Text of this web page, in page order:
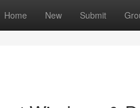
Home New Submit